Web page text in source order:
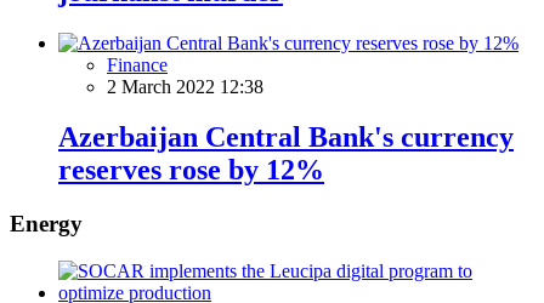
Finance
2 March 2022 12:38
Azerbaijan Central Bank's currency
reserves rose by 12%
Energy